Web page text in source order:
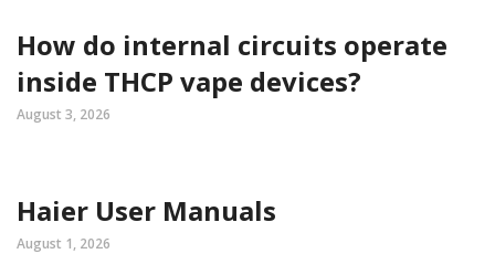
How do internal circuits operate
inside THCP vape devices?
August 3, 2026
Haier User Manuals
August 1, 2026